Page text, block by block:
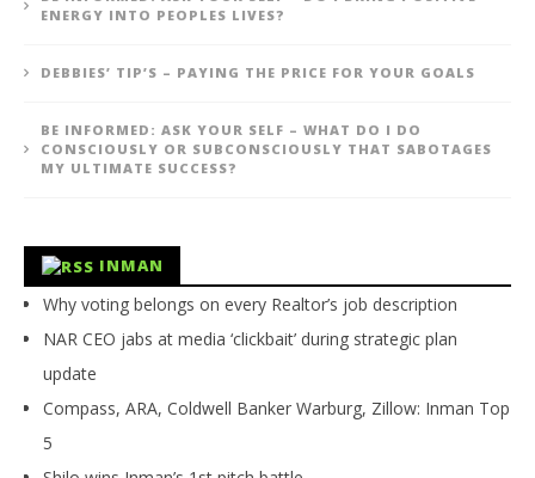
ENERGY INTO PEOPLES LIVES?
DEBBIES’ TIP’S – PAYING THE PRICE FOR YOUR GOALS
BE INFORMED: ASK YOUR SELF – WHAT DO I DO
CONSCIOUSLY OR SUBCONSCIOUSLY THAT SABOTAGES
MY ULTIMATE SUCCESS?
INMAN
Why voting belongs on every Realtor’s job description
NAR CEO jabs at media ‘clickbait’ during strategic plan
update
Compass, ARA, Coldwell Banker Warburg, Zillow: Inman Top
5